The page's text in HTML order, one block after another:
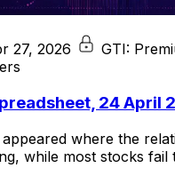
27, 2026
GTI:
24 April
where the
while most stocks fail